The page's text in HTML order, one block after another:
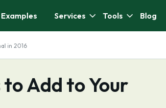
Examples Services Tools Blog
in 2016
Add to Your